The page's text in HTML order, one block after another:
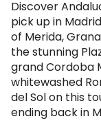
Discover
pick up in
of Merida,
the stunning
grand Cordoba
whitewashed
del Sol on this
ending back in